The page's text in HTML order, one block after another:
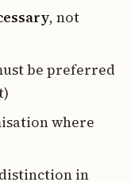
, not
be preferred
where
in